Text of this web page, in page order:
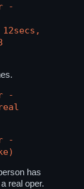
-
-
-
has
real oper.